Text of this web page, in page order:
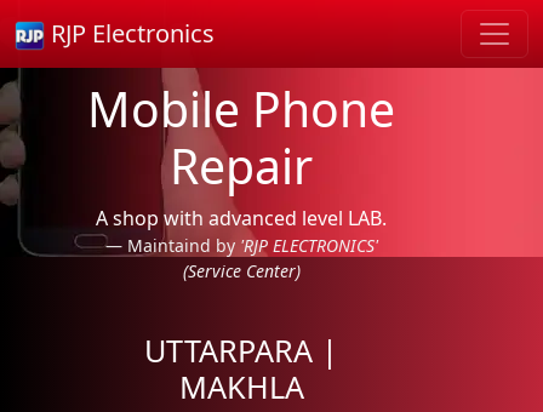
RJP Electronics
Mobile Phone
Repair
A shop with advanced level LAB.
Maintaind by 'RJP ELECTRONICS'
(Service Center)
UTTARPARA |
MAKHLA